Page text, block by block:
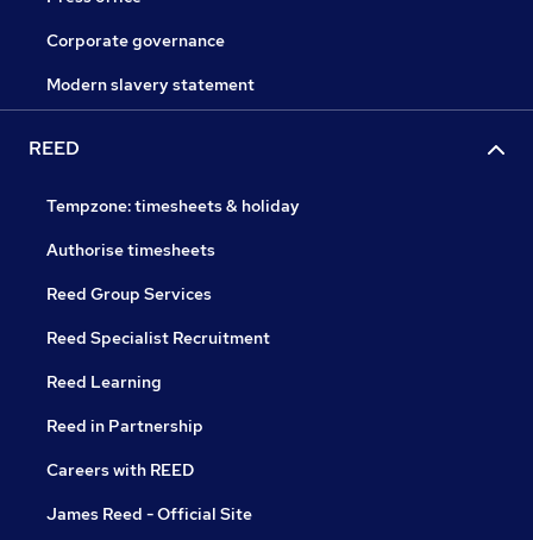
Corporate governance
Modern slavery statement
REED
Tempzone: timesheets & holiday
Authorise timesheets
Reed Group Services
Reed Specialist Recruitment
Reed Learning
Reed in Partnership
Careers with REED
James Reed - Official Site